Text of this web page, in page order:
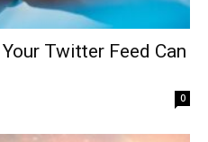
Twitter Feed Can
0